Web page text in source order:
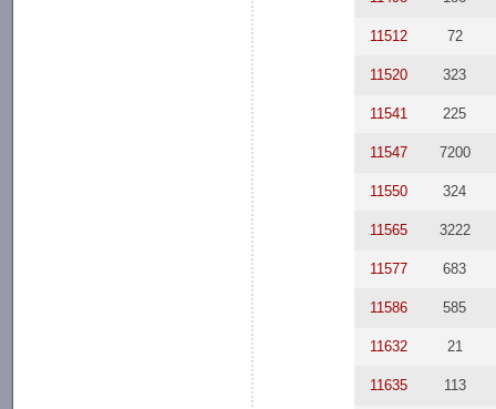
11512 72
11520 323
11541 225
11547 7200
11550 324
11565 3222
11577 683
11586 585
11632 21
11635 113